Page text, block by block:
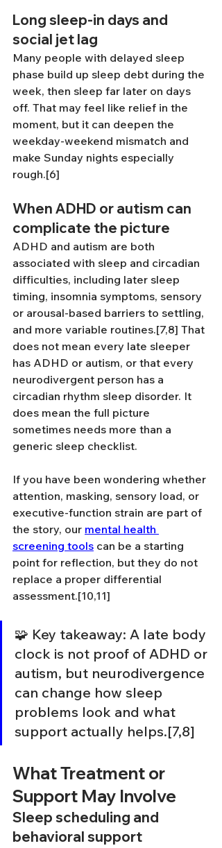
Long sleep-in days and
social jet lag
Many people with delayed sleep
phase build up sleep debt during the
week, then sleep far later on days
off. That may feel like relief in the
moment, but it can deepen the
weekday-weekend mismatch and
make Sunday nights especially
rough.[6]
When ADHD or autism can
complicate the picture
ADHD and autism are both
associated with sleep and circadian
difficulties, including later sleep
timing, insomnia symptoms, sensory
or arousal-based barriers to settling,
and more variable routines.[7,8] That
does not mean every late sleeper
has ADHD or autism, or that every
neurodivergent person has a
circadian rhythm sleep disorder. It
does mean the full picture
sometimes needs more than a
generic sleep checklist.
If you have been wondering whether
attention, masking, sensory load, or
executive-function strain are part of
the story, our mental health
screening tools can be a starting
point for reflection, but they do not
replace a proper differential
assessment.[10,11]
🧩 Key takeaway: A late body
clock is not proof of ADHD or
autism, but neurodivergence
can change how sleep
problems look and what
support actually helps.[7,8]
What Treatment or
Support May Involve
Sleep scheduling and
behavioral support